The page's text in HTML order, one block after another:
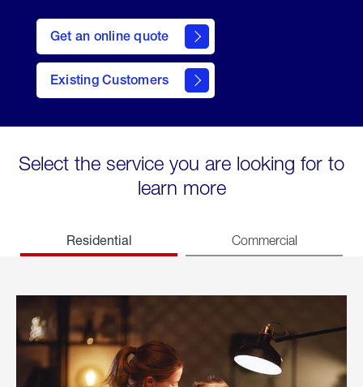
Get an online quote
here
to
Get a
Quote
Existing Customers
welcome
Select the service you are looking for to
learn more
Residential Commercial